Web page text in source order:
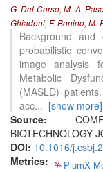
G. Del Corso, M. A.
Ghiadoni, F. Bonino, M.
Background
probabilistic
image analysis
Metabolic
(MASLD)
acc... [show more]
Source:
BIOTECHNOLOGY
DOI: 10.1016/
Metrics:
PlumX